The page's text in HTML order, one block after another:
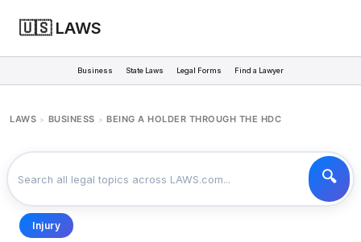
🇺🇸 LAWS
Business State Laws Legal Forms Find a Lawyer
LAWS > BUSINESS > BEING A HOLDER THROUGH THE HDC
Injury